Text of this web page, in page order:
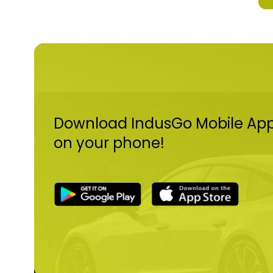
Download IndusGo Mobile
on your phone!